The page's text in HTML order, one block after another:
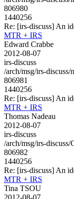
806980
1440256
Re: [irs-discuss] An
MTR + IRS
Edward Crabbe
2012-08-07
irs-discuss
/arch/msg/irs-
806981
1440256
Re: [irs-discuss] An
MTR + IRS
Thomas Nadeau
2012-08-07
irs-discuss
/arch/msg/irs-
806982
1440256
Re: [irs-discuss] An
MTR + IRS
Tina TSOU
2012-08-07